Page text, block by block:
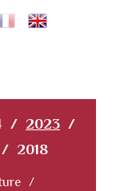
/ 2023 /
/ 2018
/